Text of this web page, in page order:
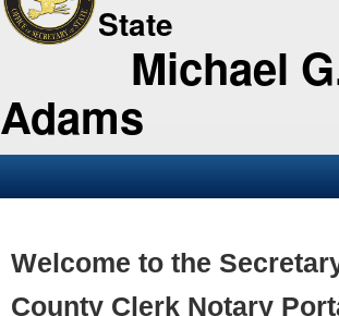
State
Michael
Adams
Business
Elections
Welcome to the
County Clerk Notary